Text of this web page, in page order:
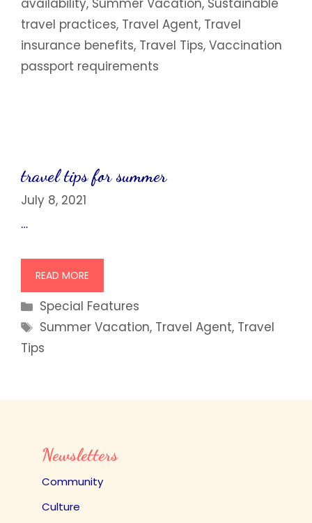
travel practices, Travel Agent, Travel
insurance benefits, Travel Tips, Vaccination
passport requirements
travel tips for summer
July 8, 2021
…
READ MORE
Categories
Special Features
Tags
Summer Vacation, Travel Agent, Travel
Tips
Newsletters
Community
Culture